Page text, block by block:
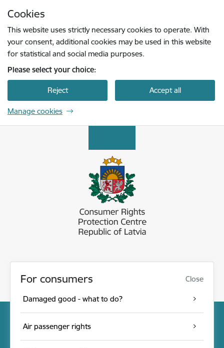
Cookies
This website uses strictly necessary cookies to operate. With
your consent, additional cookies may be used in this website
for statistical and social media purposes.
Please select your choice:
Reject Accept all
Manage cookies
For consumers Close
Damaged good - what to do?
Air passenger rights